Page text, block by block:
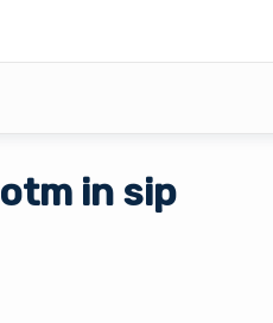
otm in sip